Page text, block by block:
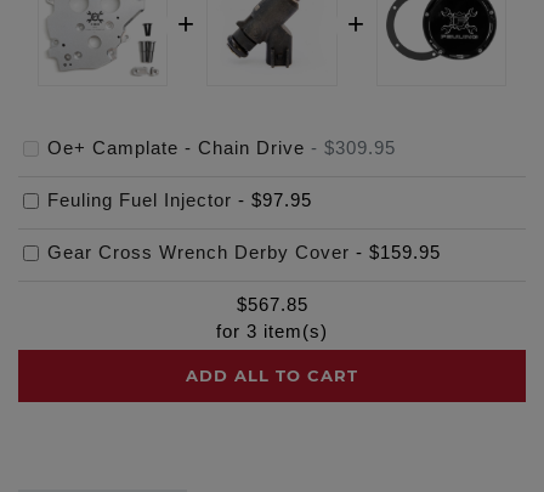
Oe+ Camplate - Chain Drive - $309.95
Feuling Fuel Injector - $97.95
Gear Cross Wrench Derby Cover - $159.95
$567.85
for 3 item(s)
ADD ALL TO CART